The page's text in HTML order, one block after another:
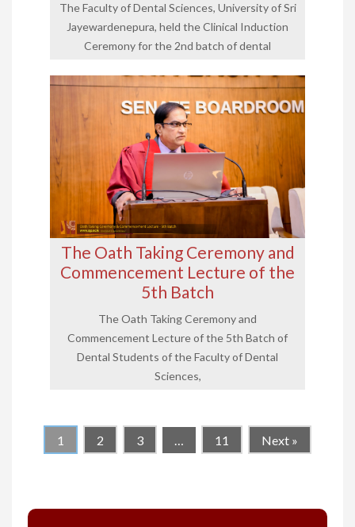
The Faculty of Dental Sciences, University of Sri
Jayewardenepura, held the Clinical Induction
Ceremony for the 2nd batch of dental
The Oath Taking Ceremony and
Commencement Lecture of the
5th Batch
The Oath Taking Ceremony and
Commencement Lecture of the 5th Batch of
Dental Students of the Faculty of Dental
Sciences,
1 2 3 … 11 Next »